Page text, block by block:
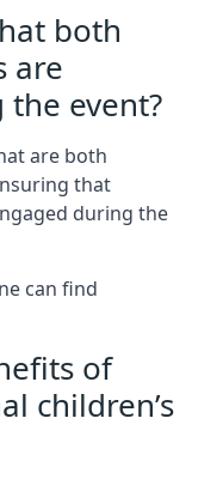
both
are
event?
are both
that
during the
can find
of
children’s